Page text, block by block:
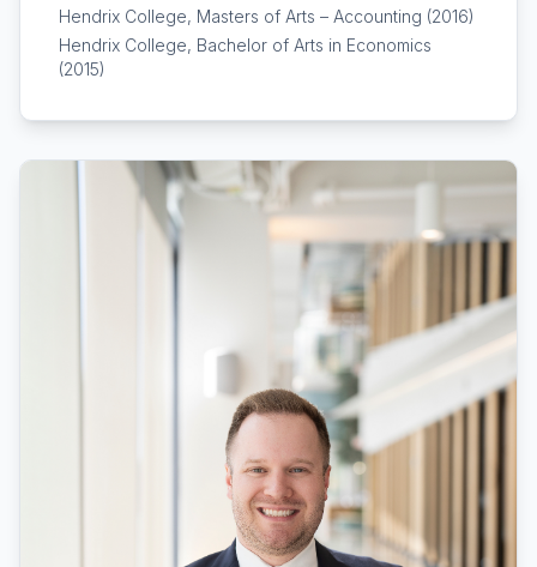
Hendrix College, Masters of Arts – Accounting (2016)
Hendrix College, Bachelor of Arts in Economics
(2015)